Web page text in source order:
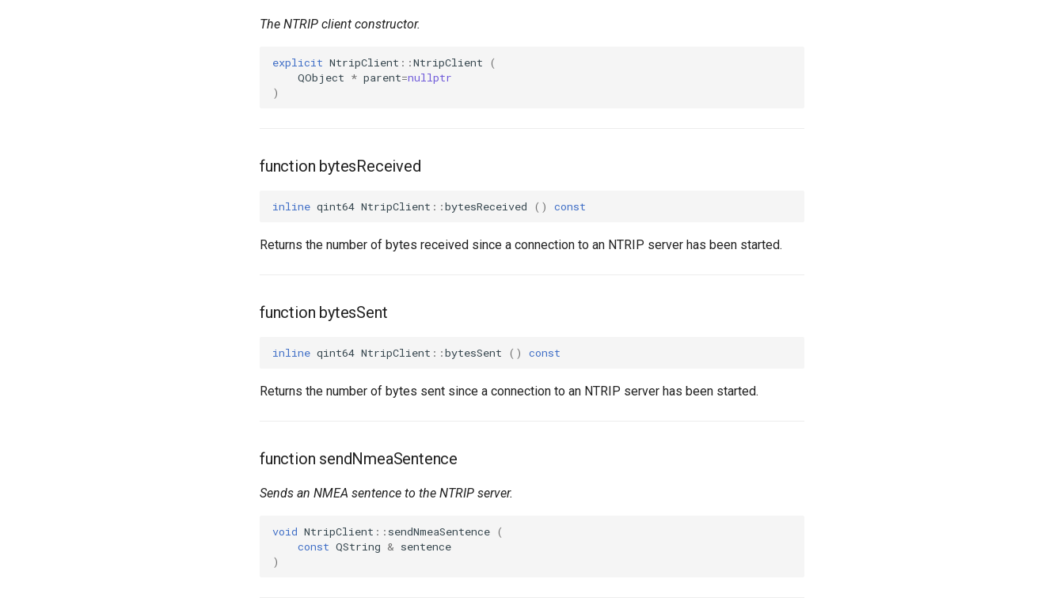
The NTRIP client constructor.
explicit NtripClient ::NtripClient
(
QObject * parent=nullptr
)
function bytesReceived
inline qint64 NtripClient ::bytesReceived () const
Returns the number of bytes received since a connection to an NTRIP server has been started.
function bytesSent
inline qint64 NtripClient ::bytesSent () const
Returns the number of bytes sent since a connection to an NTRIP server has been started.
function sendNmeaSentence
Sends an NMEA sentence to the NTRIP server.
void NtripClient :: sendNmeaSentence (
const QString & sentence
)